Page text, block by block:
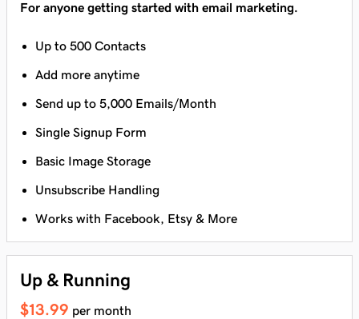
For anyone getting started with email marketing.
Up to 500 Contacts
Add more anytime
Send up to 5,000 Emails/Month
Single Signup Form
Basic Image Storage
Unsubscribe Handling
Works with Facebook, Etsy & More
Up & Running
$13.99 per month